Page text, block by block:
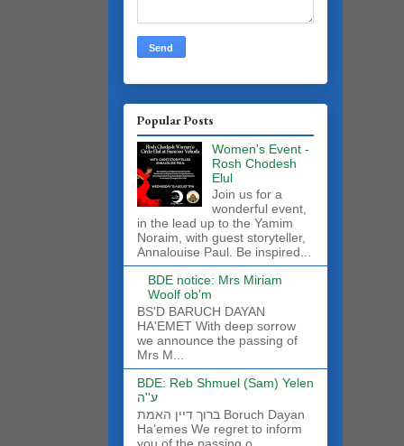
Popular Posts
Women's Event -
Rosh Chodesh
Elul
Join us for a
wonderful event,
in the lead up to the Yamim
Noraim, with guest storyteller,
Annalouise Paul. Be inspired...
BDE notice: Mrs Miriam
Woolf ob'm
BS'D BARUCH DAYAN
HA'EMET With deep sorrow
we announce the passing of
Mrs M...
BDE: Reb Shmuel (Sam) Yelen
ע''ה
ברוך דיין האמת Boruch Dayan
Ha'emes We regret to inform